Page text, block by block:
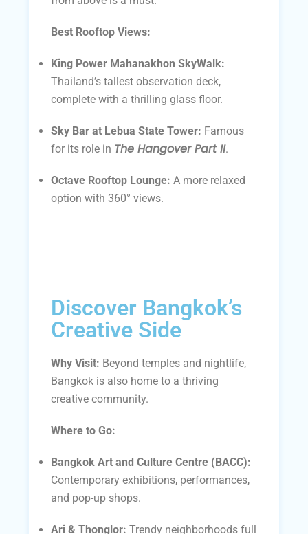
Best Rooftop Views:
King Power Mahanakhon SkyWalk:
Thailand’s tallest observation deck,
complete with a thrilling glass floor.
Sky Bar at Lebua State Tower: Famous
for its role in The Hangover Part II.
Octave Rooftop Lounge: A more relaxed
option with 360° views.
Discover Bangkok’s
Creative Side
Why Visit: Beyond temples and nightlife,
Bangkok is also home to a thriving
creative community.
Where to Go:
Bangkok Art and Culture Centre (BACC):
Contemporary exhibitions, performances,
and pop-up shops.
Ari & Thonglor: Trendy neighborhoods full